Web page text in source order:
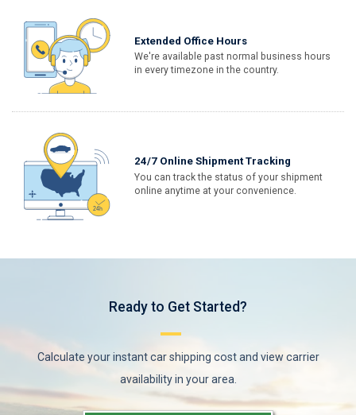
Extended Office Hours
We're available past normal business hours
in every timezone in the country.
24/7 Online Shipment Tracking
You can track the status of your shipment
online anytime at your convenience.
Ready to Get Started?
Calculate your instant car shipping cost and view carrier
availability in your area.